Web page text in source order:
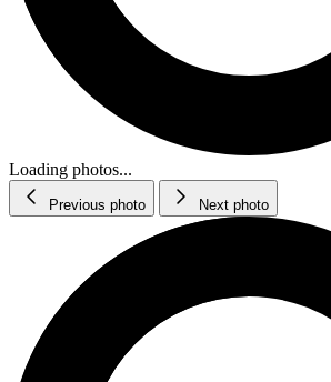
Loading photos...
Previous photo Next photo